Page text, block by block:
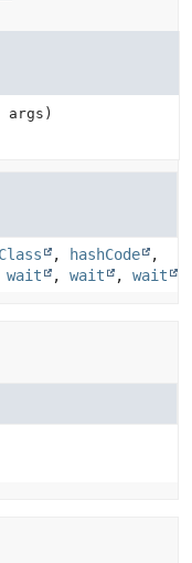
args)
, hashCode
,
wait , wait , wait